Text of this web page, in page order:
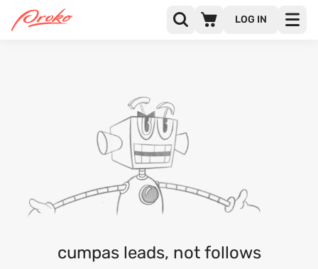
LOG IN
@CUMPAS
FOLLOWING
cumpas leads, not follows